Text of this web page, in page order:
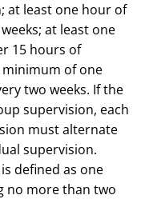
at least one hour of
at least one
15 hours of
of one
two weeks. If the
supervision, each
must alternate
supervision.
defined as one
no more than two